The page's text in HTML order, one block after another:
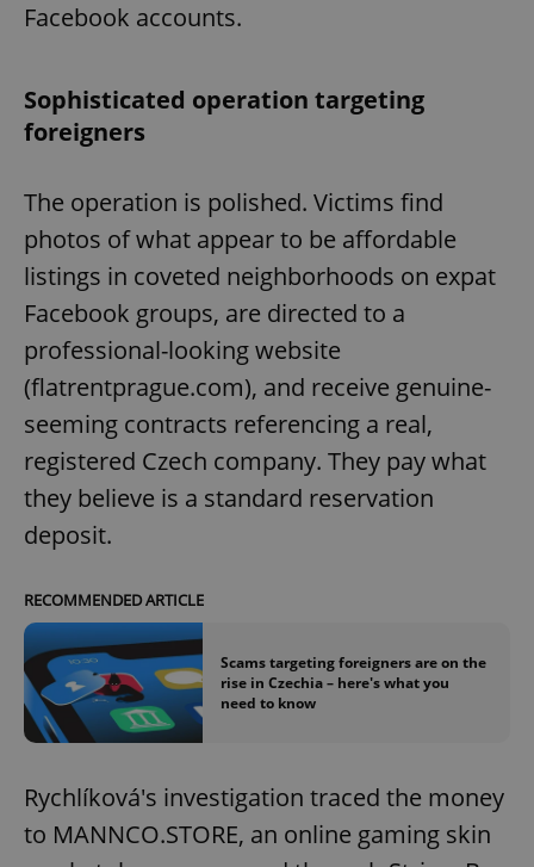
Facebook accounts.
Sophisticated operation targeting
foreigners
The operation is polished. Victims find
photos of what appear to be affordable
listings in coveted neighborhoods on expat
Facebook groups, are directed to a
professional-looking website
(flatrentprague.com), and receive genuine-
seeming contracts referencing a real,
registered Czech company. They pay what
they believe is a standard reservation
deposit.
RECOMMENDED ARTICLE
Scams targeting foreigners are on the
rise in Czechia – here's what you
need to know
Rychlíková's investigation traced the money
to MANNCO.STORE, an online gaming skin